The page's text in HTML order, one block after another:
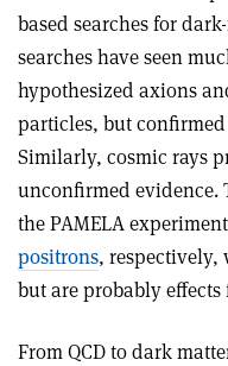
based searches for
searches have seen
hypothesized axions
particles, but
Similarly, cosmic rays
unconfirmed evidence.
the PAMELA
positrons,
but are probably
From QCD to dark